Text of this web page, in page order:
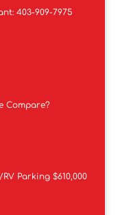
403-909-7975
Compare?
Parking $610,000